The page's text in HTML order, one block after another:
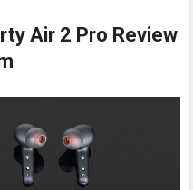
Air 2 Pro Review